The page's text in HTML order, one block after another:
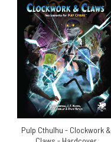
Pulp Cthulhu - Clockwork &